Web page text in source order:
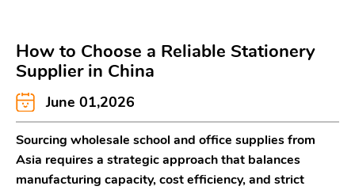
How to Choose a Reliable Stationery
Supplier in China
June 01,2026
Sourcing wholesale school and office supplies from
Asia requires a strategic approach that balances
manufacturing capacity, cost efficiency, and strict